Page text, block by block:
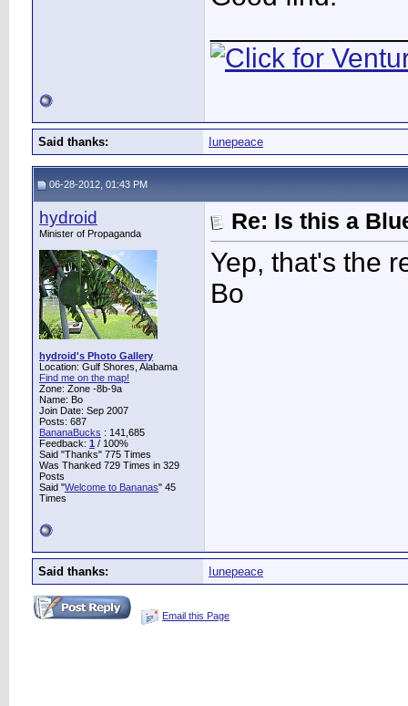
Said thanks: Iunepeace
06-28-2012, 01:43 PM
hydroid
Minister of Propaganda
hydroid's Photo Gallery
Location: Gulf Shores, Alabama
Find me on the map!
Zone: Zone -8b-9a
Name: Bo
Join Date: Sep 2007
Posts: 687
BananaBucks : 141,685
Feedback: 1 / 100%
Said "Thanks" 775 Times
Was Thanked 729 Times in 329
Posts
Said "Welcome to Bananas" 45
Times
Re: Is this a
Yep, that's the
Bo
Said thanks: Iunepeace
Email this Page